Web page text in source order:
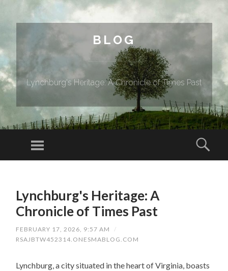
BLOG
Lynchburg's Heritage: A Chronicle of Times Past
Menu
Lynchburg's Heritage: A
Chronicle of Times Past
FEBRUARY 17, 2026, 9:57 AM
/
RSAJBTW452314.ONESMABLOG.COM
Lynchburg, a city situated in the heart of Virginia, boasts